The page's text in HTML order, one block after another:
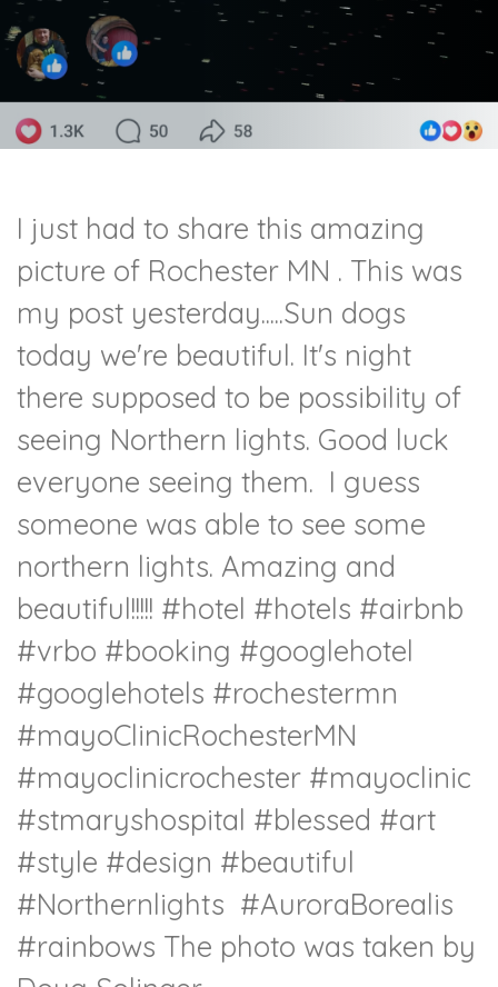
I just had to share this amazing
picture of Rochester MN . This was
my post yesterday.....Sun dogs
today we're beautiful. It's night
there supposed to be possibility of
seeing Northern lights. Good luck
everyone seeing them. I guess
someone was able to see some
northern lights. Amazing and
beautiful!!!!! #hotel #hotels #airbnb
#vrbo #booking #googlehotel
#googlehotels #rochestermn
#mayoClinicRochesterMN
#mayoclinicrochester #mayoclinic
#stmaryshospital #blessed #art
#style #design #beautiful
#Northernlights #AuroraBorealis
#rainbows The photo was taken by